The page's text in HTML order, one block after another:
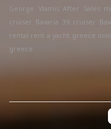
George Vlamis After Sales
cruiser Bavaria 39 cruiser
rental rent a yacht greece
greece